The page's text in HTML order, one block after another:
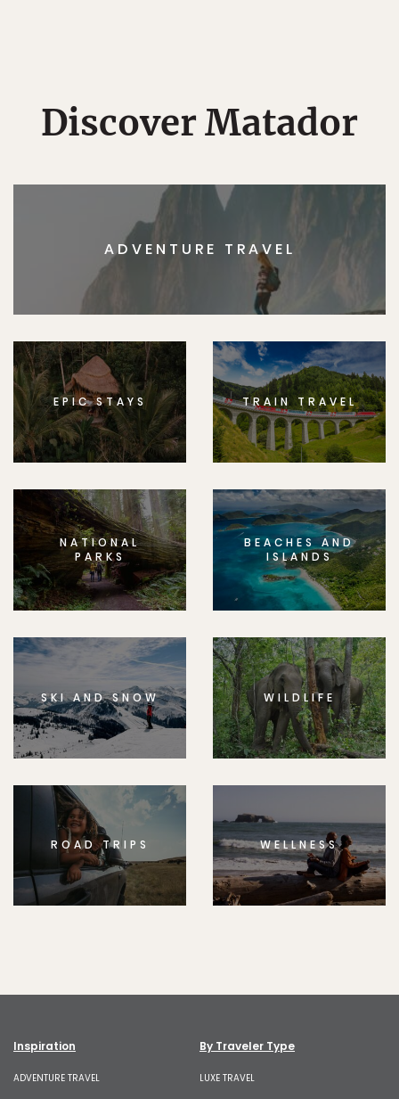
Discover Matador
ADVENTURE TRAVEL
EPIC STAYS TRAIN TRAVEL
NATIONAL
PARKS
BEACHES AND
ISLANDS
SKI AND SNOW WILDLIFE
ROAD TRIPS WELLNESS
Inspiration
ADVENTURE TRAVEL
By Traveler Type
LUXE TRAVEL